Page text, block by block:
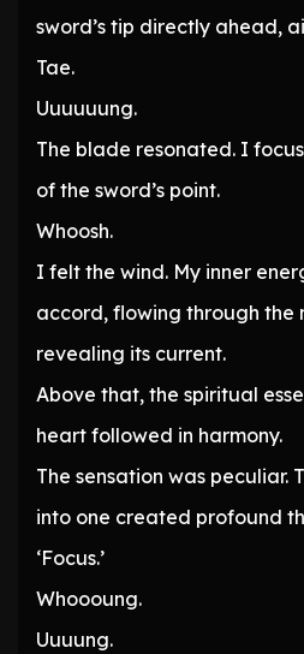
sword’s tip directly ahead,
Tae.
Uuuuuung.
The blade resonated. I
of the sword’s point.
Whoosh.
I felt the wind. My inner
accord, flowing through the
revealing its current.
Above that, the spiritual
heart followed in harmony.
The sensation was peculiar.
into one created profound
‘Focus.’
Whoooung.
Uuuung.